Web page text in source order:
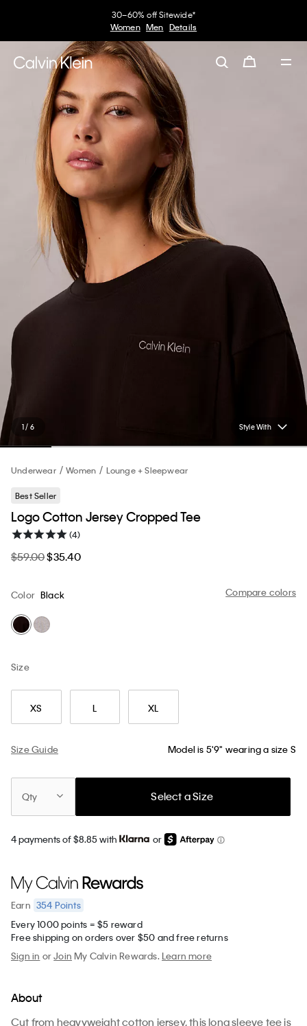
30–60% off Sitewide*
Women Men Details
Style With
1 / 6
Underwear Women Lounge + Sleepwear
Best Seller
Logo Cotton Jersey Cropped Tee
(4)
$59.00$35.40
Compare colors
Color Black
Size
XS L XL
Size Guide Model is 5'9" wearing a size S
Qty Select a Size
4 payments of $8.85 with or
Earn 354 Points
Every 1000 points = $5 reward
Free shipping on orders over $50 and free returns
Sign in orJoin My Calvin Rewards.Learn more
About
Cut from heavyweight cotton jersey, this long sleeve tee is